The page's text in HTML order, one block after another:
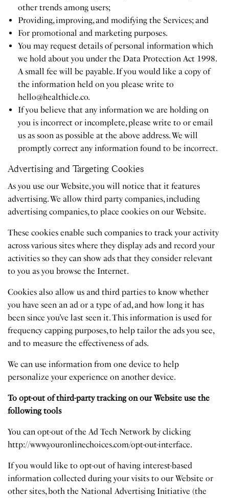
other trends among users;
Providing, improving, and modifying the Services; and
For promotional and marketing purposes.
You may request details of personal information which
we hold about you under the Data Protection Act 1998.
A small fee will be payable. If you would like a copy of
the information held on you please write to
hello@healthicle.co.
If you believe that any information we are holding on
you is incorrect or incomplete, please write to or email
us as soon as possible at the above address. We will
promptly correct any information found to be incorrect.
Advertising and Targeting Cookies
As you use our Website, you will notice that it features
advertising. We allow third party companies, including
advertising companies, to place cookies on our Website.
These cookies enable such companies to track your activity
across various sites where they display ads and record your
activities so they can show ads that they consider relevant
to you as you browse the Internet.
Cookies also allow us and third parties to know whether
you have seen an ad or a type of ad, and how long it has
been since you’ve last seen it. This information is used for
frequency capping purposes, to help tailor the ads you see,
and to measure the effectiveness of ads.
We can use information from one device to help
personalize your experience on another device.
To opt-out of third-party tracking on our Website use the
following tools
You can opt-out of the Ad Tech Network by clicking
http://www.youronlinechoices.com/opt-out-interface.
If you would like to opt-out of having interest-based
information collected during your visits to our Website or
other sites, both the National Advertising Initiative (the